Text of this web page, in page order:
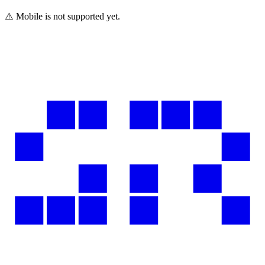
⚠️ Mobile is not supported yet.